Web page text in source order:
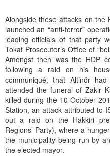
Alongside these attacks on the
launched an “anti-terror”
leading officials of that party
Tokat Prosecutor’s Office of
Amongst then was the HDP
following a raid on his
communiqué, that Altinör
attended the funeral of Zakir
killed during the 10 October
Station, an attack attributed to
out a raid on the Hakkiri
Regions’ Party), where a
the municipality being run by
the elected mayor.